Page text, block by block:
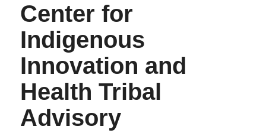
Center for
Indigenous
Innovation and
Health Tribal
Advisory